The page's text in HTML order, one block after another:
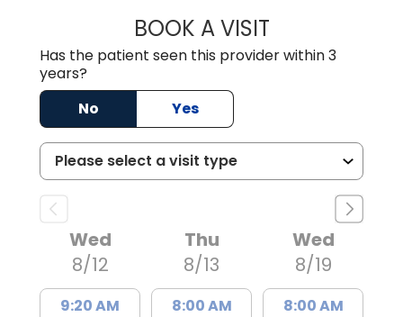
BOOK A VISITKIMBERLY
Has the patient seen this provider within 3
years?
No
Yes
Wed
8/12
9:20 AM
Thu
8/13
8:00 AM
Wed
8/19
8:00 AM